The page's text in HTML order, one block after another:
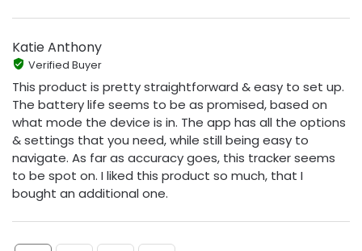
Katie Anthony
Verified Buyer
This product is pretty straightforward & easy to set up.
The battery life seems to be as promised, based on
what mode the device is in. The app has all the options
& settings that you need, while still being easy to
navigate. As far as accuracy goes, this tracker seems
to be spot on. I liked this product so much, that I
bought an additional one.